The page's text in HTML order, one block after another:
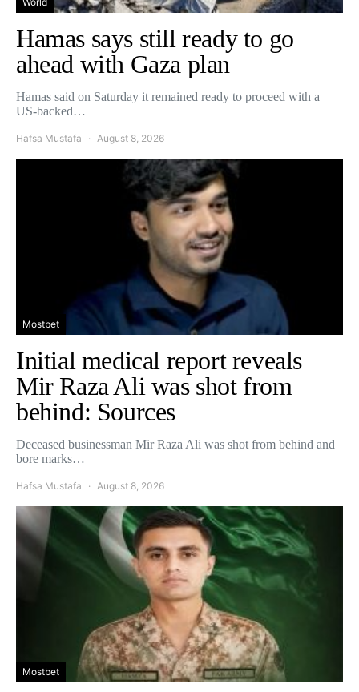
Hamas says still ready to go
ahead with Gaza plan
Hamas said on Saturday it remained ready to proceed with a
US-backed…
Hafsa Mustafa August 8, 2026
Mostbet
Initial medical report reveals
Mir Raza Ali was shot from
behind: Sources
Deceased businessman Mir Raza Ali was shot from behind and
bore marks…
Hafsa Mustafa August 8, 2026
Mostbet